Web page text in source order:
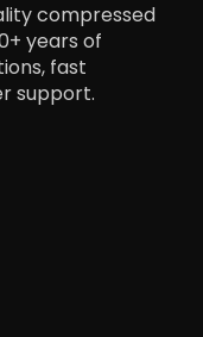
compressed
years of
fast
support.